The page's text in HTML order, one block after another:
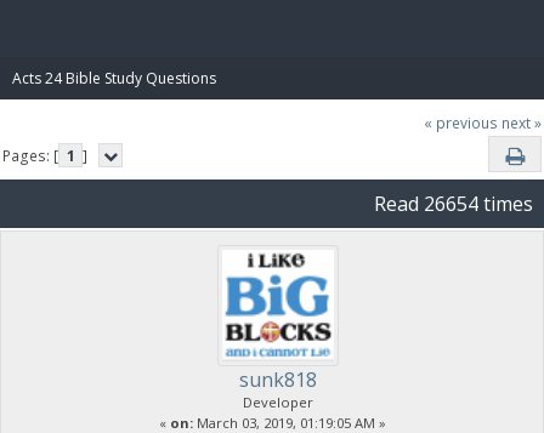
Acts 24 Bible Study Questions
« previous next »
Pages: [ 1 ]
Read 26654 times
sunk818
Developer
« on:March 03, 2019, 01:19:05 AM »